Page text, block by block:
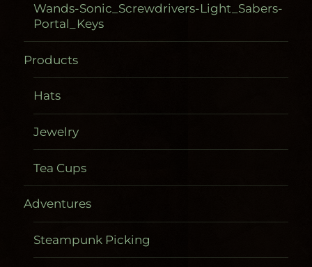
Wands-Sonic_Screwdrivers-Light_Sabers-
Portal_Keys
Products
Hats
Jewelry
Tea Cups
Adventures
Steampunk Picking